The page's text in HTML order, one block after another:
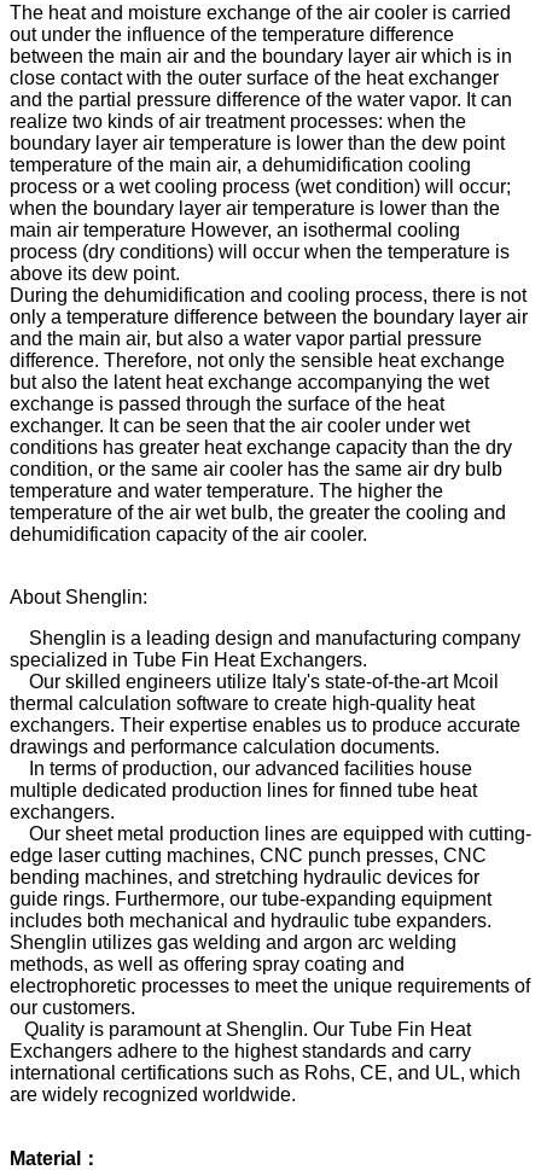
The heat and moisture exchange of the air cooler is carried
out under the influence of the temperature difference
between the main air and the boundary layer air which is in
close contact with the outer surface of the heat exchanger
and the partial pressure difference of the water vapor. It can
realize two kinds of air treatment processes: when the
boundary layer air temperature is lower than the dew point
temperature of the main air, a dehumidification cooling
process or a wet cooling process (wet condition) will occur;
when the boundary layer air temperature is lower than the
main air temperature However, an isothermal cooling
process (dry conditions) will occur when the temperature is
above its dew point.
During the dehumidification and cooling process, there is not
only a temperature difference between the boundary layer air
and the main air, but also a water vapor partial pressure
difference. Therefore, not only the sensible heat exchange
but also the latent heat exchange accompanying the wet
exchange is passed through the surface of the heat
exchanger. It can be seen that the air cooler under wet
conditions has greater heat exchange capacity than the dry
condition, or the same air cooler has the same air dry bulb
temperature and water temperature. The higher the
temperature of the air wet bulb, the greater the cooling and
dehumidification capacity of the air cooler.
About Shenglin:
Shenglin is a leading design and manufacturing company
specialized in Tube Fin Heat Exchangers.
Our skilled engineers utilize Italy's state-of-the-art Mcoil
thermal calculation software to create high-quality heat
exchangers. Their expertise enables us to produce accurate
drawings and performance calculation documents.
In terms of production, our advanced facilities house
multiple dedicated production lines for finned tube heat
exchangers.
Our sheet metal production lines are equipped with cutting-
edge laser cutting machines, CNC punch presses, CNC
bending machines, and stretching hydraulic devices for
guide rings. Furthermore, our tube-expanding equipment
includes both mechanical and hydraulic tube expanders.
Shenglin utilizes gas welding and argon arc welding
methods, as well as offering spray coating and
electrophoretic processes to meet the unique requirements of
our customers.
Quality is paramount at Shenglin. Our Tube Fin Heat
Exchangers adhere to the highest standards and carry
international certifications such as Rohs, CE, and UL, which
are widely recognized worldwide.
Material：